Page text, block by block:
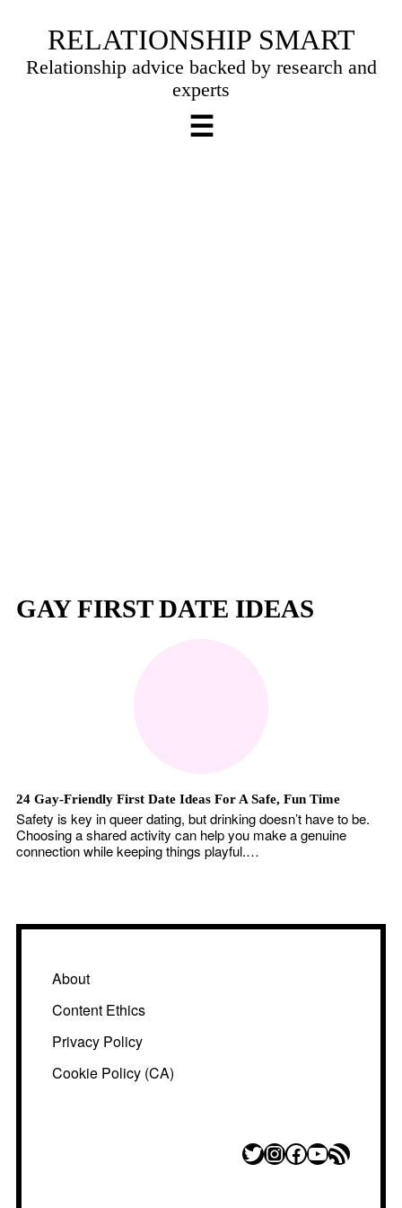
content
RELATIONSHIP SMART
Relationship advice backed by research and
experts
☰
GAY FIRST DATE IDEAS
24 Gay-Friendly First Date Ideas For A Safe, Fun Time
Safety is key in queer dating, but drinking doesn’t have to be.
Choosing a shared activity can help you make a genuine
connection while keeping things playful.…
About
Content Ethics
Privacy Policy
Cookie Policy (CA)
Twitter
Instagram
Facebook
YouTube
RSS Feed